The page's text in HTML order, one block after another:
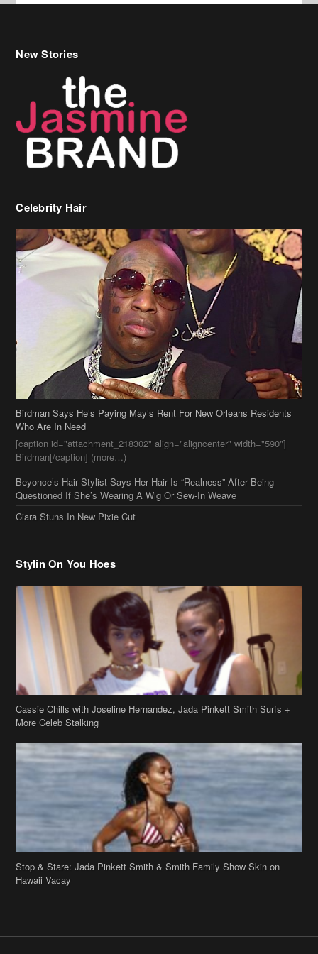
Celebrity Hair
Birdman Says He’s Paying May’s Rent For New Orleans Residents
Who Are In Need
[caption id="attachment_218302" align="aligncenter" width="590"]
Birdman[/caption] (more…)
Beyonce’s Hair Stylist Says Her Hair Is “Realness” After Being
Questioned If She’s Wearing A Wig Or Sew-In Weave
Ciara Stuns In New Pixie Cut
Stylin On You Hoes
Cassie Chills with Joseline Hernandez, Jada Pinkett Smith Surfs +
More Celeb Stalking
Stop & Stare: Jada Pinkett Smith & Smith Family Show Skin on
Hawaii Vacay
Copyright 2019
theJasmineBRAND
FAQ